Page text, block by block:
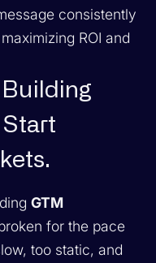
consistently
ROI and
GTM
for the pace
too static, and